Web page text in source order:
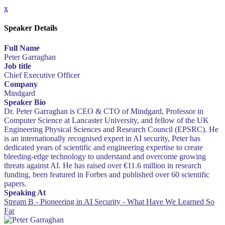
x
Speaker Details
Full Name
Peter Garraghan
Job title
Chief Executive Officer
Company
Mindgard
Speaker Bio
Dr. Peter Garraghan is CEO & CTO of Mindgard, Professor in
Computer Science at Lancaster University, and fellow of the UK
Engineering Physical Sciences and Research Council (EPSRC). He
is an internationally recognised expert in AI security, Peter has
dedicated years of scientific and engineering expertise to create
bleeding-edge technology to understand and overcome growing
threats against AI. He has raised over €11.6 million in research
funding, been featured in Forbes and published over 60 scientific
papers.
Speaking At
Stream B - Pioneering in AI Security - What Have We Learned So
Far